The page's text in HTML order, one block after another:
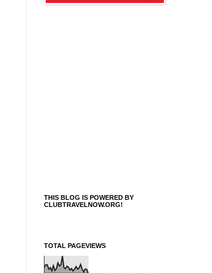
THIS BLOG IS POWERED BY
CLUBTRAVELNOW.ORG!
TOTAL PAGEVIEWS